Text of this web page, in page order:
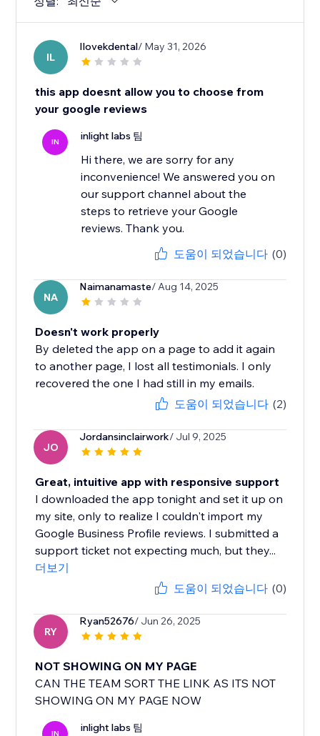
IL
Ilovekdental/ May 31, 2026
this app doesnt allow you to choose from
your google reviews
IN inlight labs 팀
Hi there, we are sorry for any
inconvenience! We answered you on
our support channel about the
steps to retrieve your Google
reviews. Thank you.
도움이 되었습니다 (0)
NA
Naimanamaste/ Aug 14, 2025
Doesn't work properly
By deleted the app on a page to add it again
to another page, I lost all testimonials. I only
recovered the one I had still in my emails.
도움이 되었습니다 (2)
JO
Jordansinclairwork/ Jul 9, 2025
Great, intuitive app with responsive support
I downloaded the app tonight and set it up on
my site, only to realize I couldn't import my
Google Business Profile reviews. I submitted a
support ticket not expecting much, but they...
더보기
도움이 되었습니다 (0)
RY
Ryan52676/ Jun 26, 2025
NOT SHOWING ON MY PAGE
CAN THE TEAM SORT THE LINK AS ITS NOT
SHOWING ON MY PAGE NOW
IN inlight labs 팀